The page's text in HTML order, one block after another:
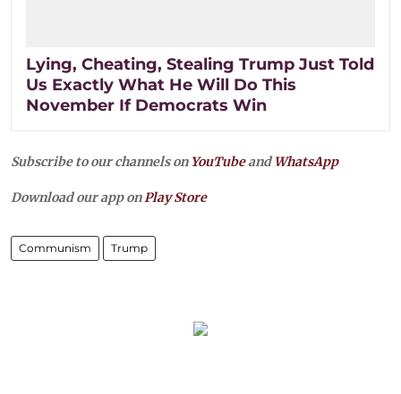
Lying, Cheating, Stealing Trump Just Told
Us Exactly What He Will Do This
November If Democrats Win
Subscribe to our channels on YouTubeandWhatsApp
Download our app onPlay Store
Communism Trump